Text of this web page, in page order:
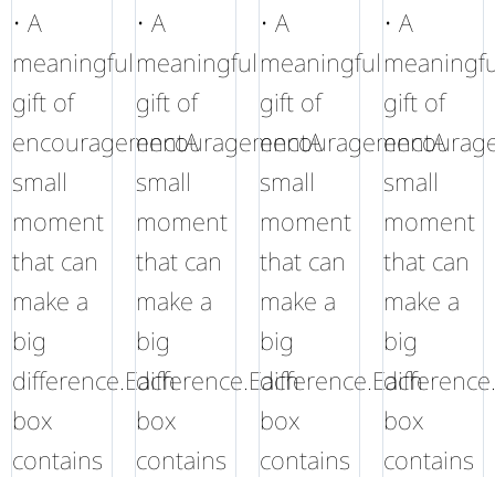
• A
meaningful
gift of
encouragementA
small
moment
that can
make a
big
difference.Each
box
contains
• A
meaningful
gift of
encouragementA
small
moment
that can
make a
big
difference.Each
box
contains
• A
meaningful
gift of
encouragementA
small
moment
that can
make a
big
difference.Each
box
contains
• A
gift of
small
moment
that can
make a
big
box
contains